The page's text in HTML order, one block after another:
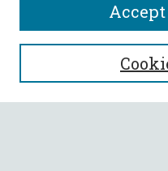
SEARCH
Enter search terms: